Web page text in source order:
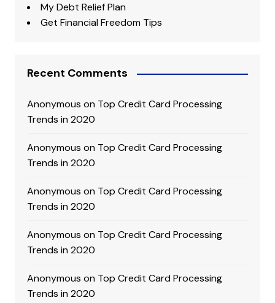
My Debt Relief Plan
Get Financial Freedom Tips
Recent Comments
Anonymous on Top Credit Card Processing
Trends in 2020
Anonymous on Top Credit Card Processing
Trends in 2020
Anonymous on Top Credit Card Processing
Trends in 2020
Anonymous on Top Credit Card Processing
Trends in 2020
Anonymous on Top Credit Card Processing
Trends in 2020